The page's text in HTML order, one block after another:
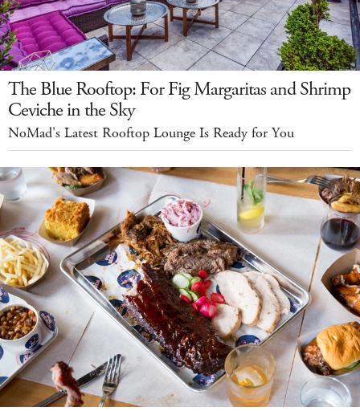
The Blue Rooftop: For Fig Margaritas and Shrimp
Ceviche in the Sky
NoMad's Latest Rooftop Lounge Is Ready for You